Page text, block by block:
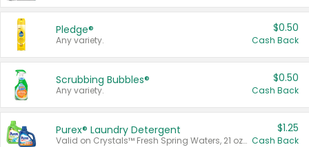
Pledge®
Any variety.
$0.50
Cash Back
Scrubbing Bubbles®
Any variety.
$0.50
Cash Back
Purex® Laundry Detergent
Valid on Crystals™ Fresh Spring Waters, 21 oz and Liquid Laundry Detergent, Mountain Breeze 33 Loads 50 oz, Mountain Breeze 95 oz, Natural Linen 83 Loads 150 oz, Oxi 43.5 oz, Oxi 128 oz and Ultra Liquid Laundry Detergent, Advanced Oxi with Odor Fighter 6 × 40 oz, Fresh Mountain Breeze, 2 × 170 oz, Mountain Breeze 6 × 40 oz.
$1.25
Cash Back